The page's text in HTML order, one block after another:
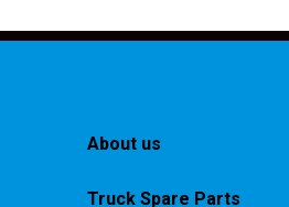
About us
Truck Spare Parts